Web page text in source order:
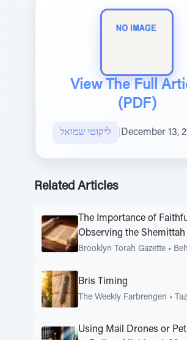
View The Full
(PDF)
ליקוטי שמואל December 13,
Related Articles
The Importance of
Observing the Shemittah
Brooklyn Torah Gazette •
Bris Timing
The Weekly Farbrengen •
Using Mail Drones or